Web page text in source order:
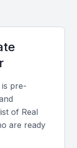
should have
including
for
is pre-
of Real
are ready